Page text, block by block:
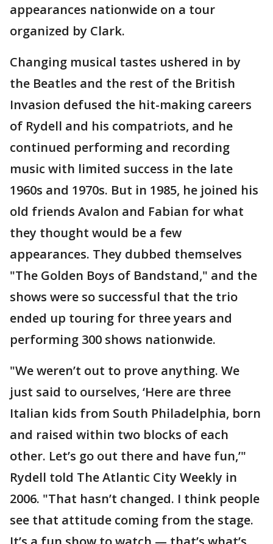
appearances nationwide on a tour
organized by Clark.
Changing musical tastes ushered in by
the Beatles and the rest of the British
Invasion defused the hit-making careers
of Rydell and his compatriots, and he
continued performing and recording
music with limited success in the late
1960s and 1970s. But in 1985, he joined his
old friends Avalon and Fabian for what
they thought would be a few
appearances. They dubbed themselves
"The Golden Boys of Bandstand," and the
shows were so successful that the trio
ended up touring for three years and
performing 300 shows nationwide.
"We weren’t out to prove anything. We
just said to ourselves, ‘Here are three
Italian kids from South Philadelphia, born
and raised within two blocks of each
other. Let’s go out there and have fun,’"
Rydell told The Atlantic City Weekly in
2006. "That hasn’t changed. I think people
see that attitude coming from the stage.